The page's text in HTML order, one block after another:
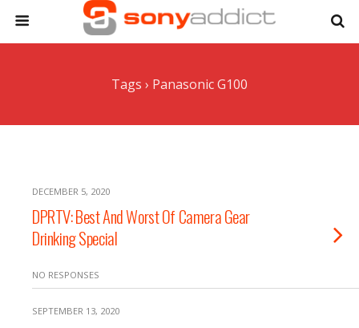
Tags › Panasonic G100
DECEMBER 5, 2020
DPRTV: Best And Worst Of Camera Gear
Drinking Special
NO RESPONSES
SEPTEMBER 13, 2020